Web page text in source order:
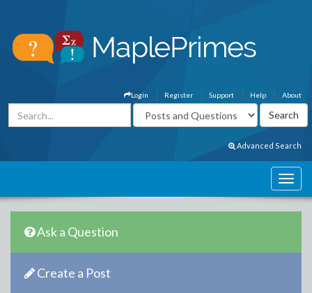
About
Help
Support
Register
Login
Advanced Search
Ask a Question
Create a Post